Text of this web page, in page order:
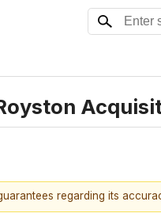
regarding its